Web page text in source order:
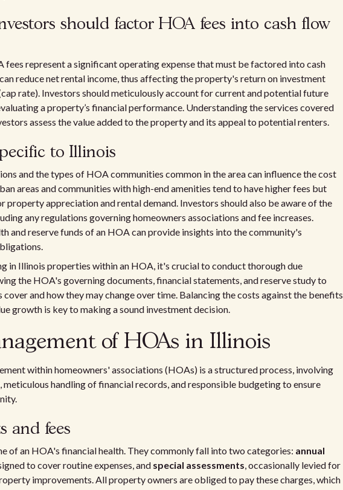
should factor HOA fees into cash flow
fees represent a significant operating expense that must be factored into cash
reduce net rental income, thus affecting the property's return on investment
rate). Investors should meticulously account for current and potential future
a property’s financial performance. Understanding the services covered
assess the value added to the property and its appeal to potential renters.
to Illinois
and the types of HOA communities common in the area can influence the cost
areas and communities with high-end amenities tend to have higher fees but
appreciation and rental demand. Investors should also be aware of the
any regulations governing homeowners associations and fee increases.
and reserve funds of an HOA can provide insights into the community's
in Illinois properties within an HOA, it's crucial to conduct thorough due
the HOA's governing documents, financial statements, and reserve study to
and how they may change over time. Balancing the costs against the benefits
growth is key to making a sound investment decision.
of HOAs in Illinois
within homeowners' associations (HOAs) is a structured process, involving
handling of financial records, and responsible budgeting to ensure
and fees
of an HOA's financial health. They commonly fall into two categories: annual
to cover routine expenses, and special assessments, occasionally levied for
improvements. All property owners are obliged to pay these charges, which